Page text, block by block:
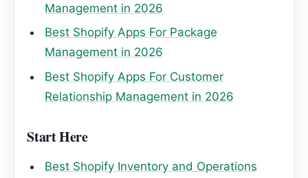
Management in 2026
Best Shopify Apps For Package
Management in 2026
Best Shopify Apps For Customer
Relationship Management in 2026
Start Here
Best Shopify Inventory and Operations